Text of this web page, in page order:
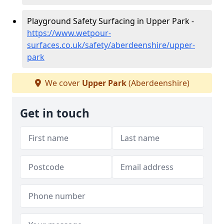
Playground Safety Surfacing in Upper Park -
https://www.wetpour-
surfaces.co.uk/safety/aberdeenshire/upper-
park
We cover Upper Park(Aberdeenshire)
Get in touch